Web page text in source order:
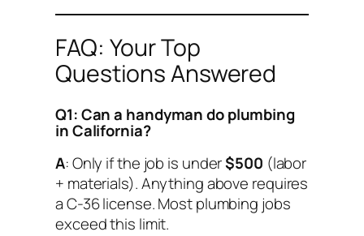
FAQ: Your Top
Questions Answered
Q1: Can a handyman do plumbing
in California?
A: Only if the job is under$500 (labor
+ materials). Anything above requires
a C-36 license. Most plumbing jobs
exceed this limit.